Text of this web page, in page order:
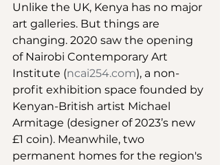
Unlike the UK, Kenya has no major
art galleries. But things are
changing. 2020 saw the opening
of Nairobi Contemporary Art
Institute (ncai254.com), a non-
profit exhibition space founded by
Kenyan-British artist Michael
Armitage (designer of 2023’s new
£1 coin). Meanwhile, two
permanent homes for the region's